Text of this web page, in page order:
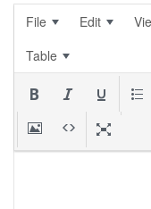
File Edit
Table